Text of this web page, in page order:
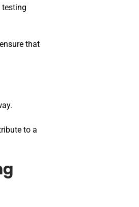
testing
that
to a